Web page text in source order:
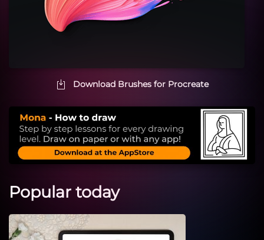
Download Brushes for Procreate
Popular today